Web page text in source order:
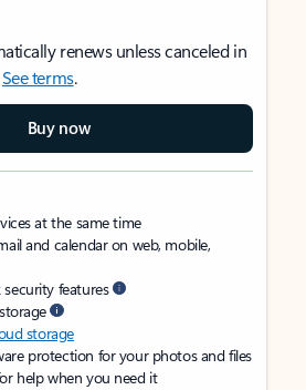
renews unless canceled in
See terms.
Buy now
at the same time
and calendar on web, mobile,
features
storage
protection for your photos and files
help when you need it